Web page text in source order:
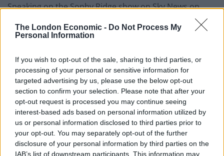
The London Economic - Do Not Process My
Personal Information
If you wish to opt-out of the sale, sharing to third parties, or
processing of your personal or sensitive information for
targeted advertising by us, please use the below opt-out
section to confirm your selection. Please note that after your
opt-out request is processed you may continue seeing
interest-based ads based on personal information utilized by
us or personal information disclosed to third parties prior to
your opt-out. You may separately opt-out of the further
disclosure of your personal information by third parties on the
IAB’s list of downstream participants. This information may
Speaking on the Sophy Ridge show on Sky News on
return to school on June 15 when the infection rate
She said: “The Government’s plans on reopening
schools since they were first produced on May 12 have
been changed 41 times. And that’s because they’ve
constantly had to be revised as things they have
forgotten, things they didn’t know, and things they got
wrong had to be added in.